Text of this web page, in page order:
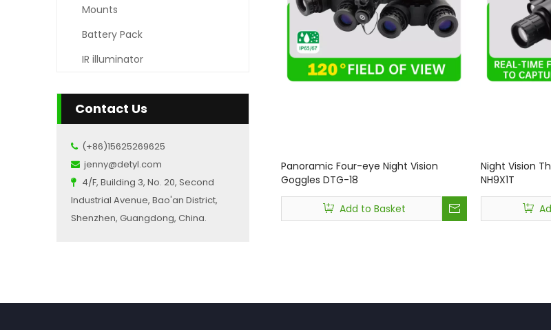
Mounts
Battery Pack
IR illuminator
Contact Us
 (+86)15625269625
 jenny@detyl.com
4/F, Building 3, No. 20, Second
Industrial Avenue, Bao'an District,
Shenzhen, Guangdong, China.
Panoramic Four-eye Night Vision
Goggles DTG-18
Add to Basket
Night Vision
NH9X1T